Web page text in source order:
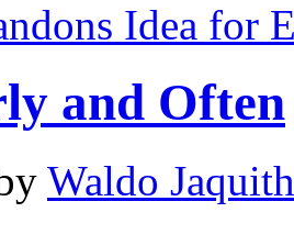
Idea for
and Often
Waldo Jaquith